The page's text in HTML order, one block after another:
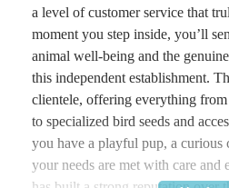
a level of customer service that
moment you step inside, you’ll
animal well-being and the
this independent establishment.
clientele, offering everything from
to specialized bird seeds and
you have a playful pup, a curious
your needs are met with care and